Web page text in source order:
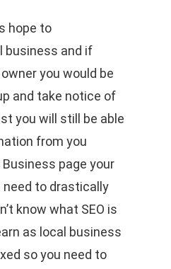
hope to
business and if
you would be
and take notice of
you will still be able
from you
page your
to drastically
know what SEO is
as local business
so you need to